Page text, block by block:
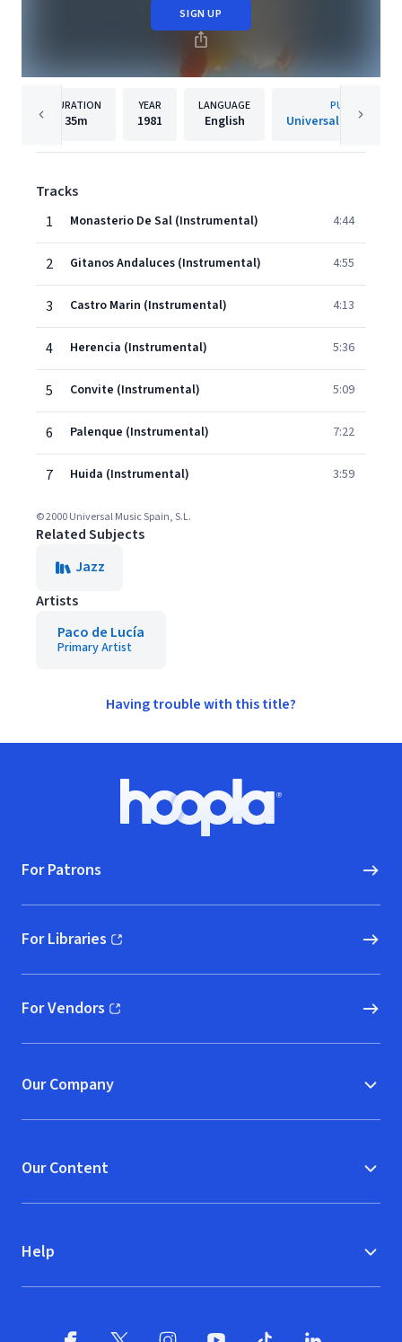
SIGN UP
DURATION
35m
YEAR
1981
LANGUAGE
English
PUBLISHER
Universal Classics &
Tracks
1
Monasterio De Sal (Instrumental) 4:44
2 Gitanos Andaluces (Instrumental) 4:55
3 Castro Marin (Instrumental) 4:13
4 Herencia (Instrumental) 5:36
5 Convite (Instrumental) 5:09
6 Palenque (Instrumental) 7:22
7 Huida (Instrumental) 3:59
© 2000 Universal Music Spain, S.L.
Related Subjects
Jazz
Artists
Paco de Lucía
Primary Artist
Having trouble with this title?
Hoopla logo, Go to homepage
For Patrons
For Libraries
(opens in new window)
For Vendors
(opens in new window)
Our Company
Our Content
Help